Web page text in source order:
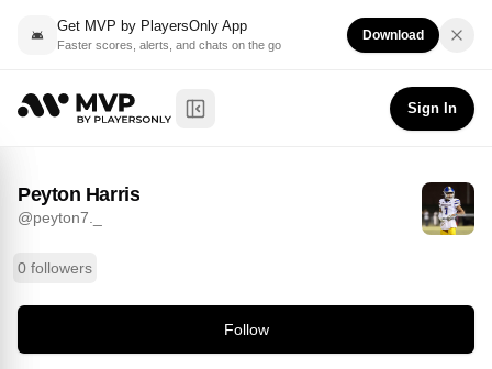
Get MVP by PlayersOnly App
Faster scores, alerts, and chats on the go
Download
Toggle Sidebar
Sign In
Peyton Harris peyton7._
Peyton Harris
@peyton7._
0 followers
Follow